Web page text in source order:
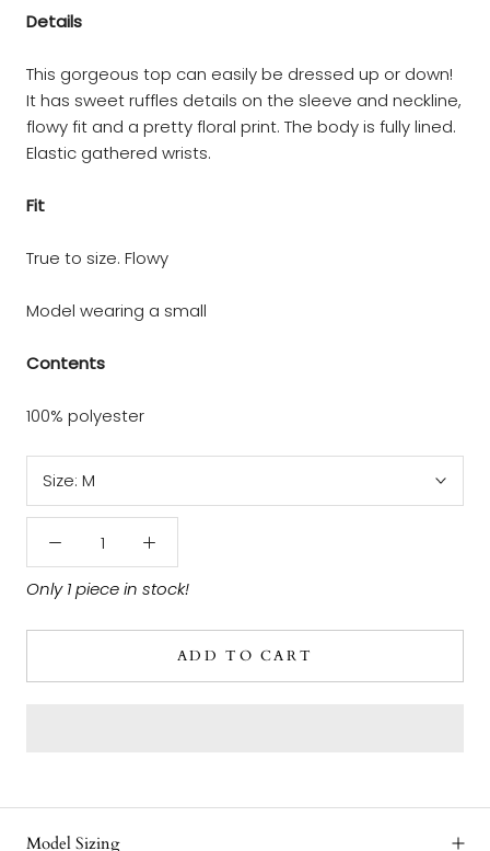
Details
This gorgeous top can easily be dressed up or down!
It has sweet ruffles details on the sleeve and neckline,
flowy fit and a pretty floral print. The body is fully lined.
Elastic gathered wrists.
Fit
True to size. Flowy
Model wearing a small
Contents
100% polyester
Size: M
Only 1 piece in stock!
ADD TO CART
Model Sizing